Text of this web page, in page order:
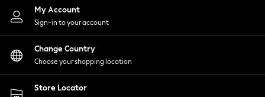
Nightwear
Shirts & Blouses
Shorts
Skirts
Suits & Tailoring
Sportswear
Swimwear
My Account
Sign-in to your account
Change Country
Choose your shopping location
Store Locator